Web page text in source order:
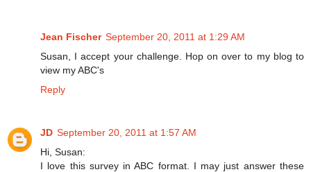
Jean Fischer September 20, 2011 at 1:29 AM
Susan, I accept your challenge. Hop on over to my blog to
view my ABC's
Reply
JD September 20, 2011 at 1:57 AM
Hi, Susan:
I love this survey in ABC format. I may just answer these